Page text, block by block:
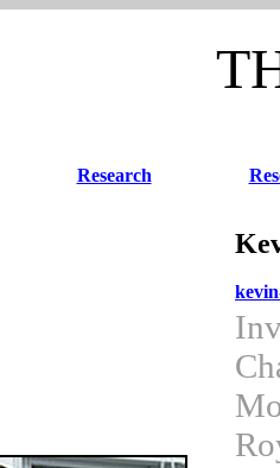
Research